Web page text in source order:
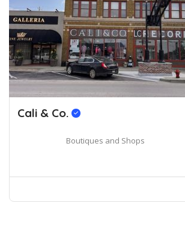
Cali & Co.
Boutiques and Shops